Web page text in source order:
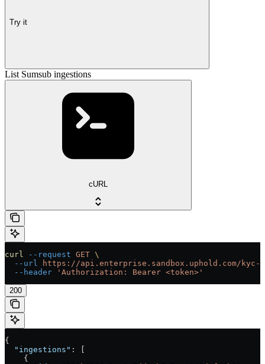
Try it
List Sumsub ingestions
cURL
curl --request GET \
  --url
https://api.enterprise.sandbox.uphold.com/kyc-
  --header
'Authorization: Bearer <token>'
200
{
  "ingestions"
: [
    {